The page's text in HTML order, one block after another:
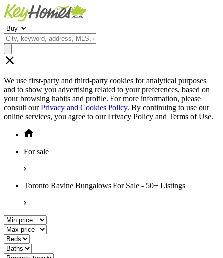
We use first-party and third-party cookies for analytical purposes
and to show you advertising related to your preferences, based on
your browsing habits and profile. For more information, please
consult ourPrivacy and Cookies Policy. By continuing to use our
online services, you agree to our Privacy Policy and Terms of Use.
For sale
Toronto Ravine Bungalows For Sale - 50+ Listings